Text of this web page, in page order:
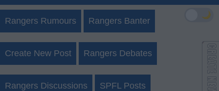
Rangers Rumours Rangers Banter
Create New Post Rangers Debates
Rangers Discussions SPFL Posts
🌙